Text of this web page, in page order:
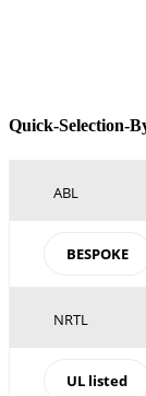
Toggle
Quick-Selection-
ABL
BESPOKE
NRTL
UL listed